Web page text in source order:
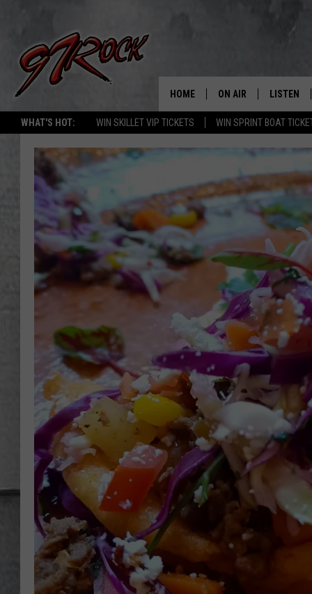
WHAT'S HOT: WIN SKILLET VIP TICKETS WIN SPRINT BOAT
HOME ON AIR
SHOW
ROCK HARD WORKDAY
MAGGIE MEADOWS
WES NESSMAN
LOUDWIRE NIGHTS
LISTEN
GOOGLE
PLAYLIST